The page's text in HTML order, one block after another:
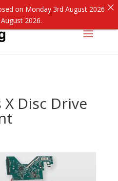
Disc Drive
on Monday 3rd August 2026
2026.